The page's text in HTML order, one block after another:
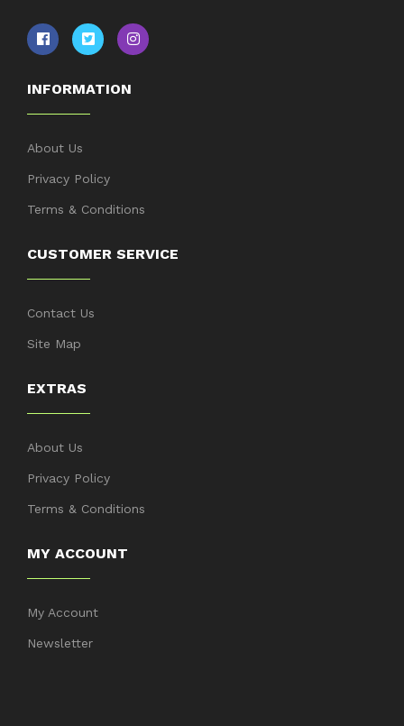
INFORMATION
About Us
Privacy Policy
Terms & Conditions
CUSTOMER SERVICE
Contact Us
Site Map
EXTRAS
About Us
Privacy Policy
Terms & Conditions
MY ACCOUNT
My Account
Newsletter